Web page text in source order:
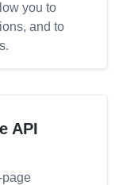
you to
and to
API
page